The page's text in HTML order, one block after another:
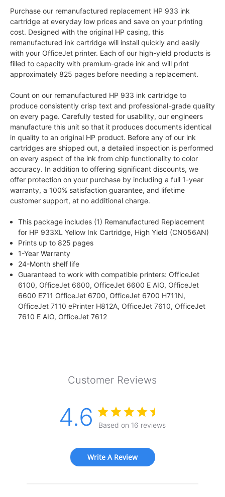
Purchase our remanufactured replacement HP 933 ink
cartridge at everyday low prices and save on your printing
cost. Designed with the original HP casing, this
remanufactured ink cartridge will install quickly and easily
with your OfficeJet printer. Each of our high-yield products is
filled to capacity with premium-grade ink and will print
approximately 825 pages before needing a replacement.
Count on our remanufactured HP 933 ink cartridge to
produce consistently crisp text and professional-grade quality
on every page. Carefully tested for usability, our engineers
manufacture this unit so that it produces documents identical
in quality to an original HP product. Before any of our ink
cartridges are shipped out, a detailed inspection is performed
on every aspect of the ink from chip functionality to color
accuracy. In addition to offering significant discounts, we
offer protection on your purchase by including a full 1-year
warranty, a 100% satisfaction guarantee, and lifetime
customer support, at no additional charge.
This package includes (1) Remanufactured Replacement
for HP 933XL Yellow Ink Cartridge, High Yield (CN056AN)
Prints up to 825 pages
1-Year Warranty
24-Month shelf life
Guaranteed to work with compatible printers: OfficeJet
6100, OfficeJet 6600, OfficeJet 6600 E AIO, OfficeJet
6600 E711 OfficeJet 6700, OfficeJet 6700 H711N,
OfficeJet 7110 ePrinter H812A, OfficeJet 7610, OfficeJet
7610 E AIO, OfficeJet 7612
Customer Reviews
4.6 Based on 16 reviews
Write A Review